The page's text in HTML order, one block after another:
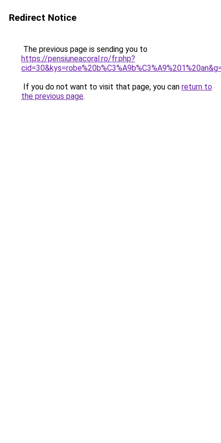
Redirect Notice
The previous page is sending you to
https://pensiuneacoral.ro/fr.php?
If you do not want to visit that page, you can return to
the previous page.